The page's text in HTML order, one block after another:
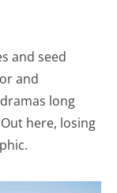
and seed
and
long
here, losing